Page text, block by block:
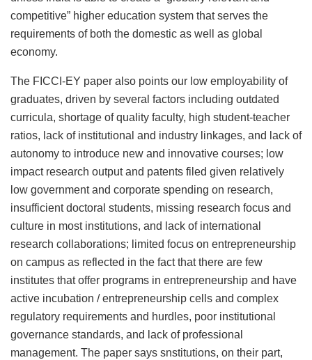
competitive” higher education system that serves the
requirements of both the domestic as well as global
economy.
The FICCI-EY paper also points our low employability of
graduates, driven by several factors including outdated
curricula, shortage of quality faculty, high student-teacher
ratios, lack of institutional and industry linkages, and lack of
autonomy to introduce new and innovative courses; low
impact research output and patents filed given relatively
low government and corporate spending on research,
insufficient doctoral students, missing research focus and
culture in most institutions, and lack of international
research collaborations; limited focus on entrepreneurship
on campus as reflected in the fact that there are few
institutes that offer programs in entrepreneurship and have
active incubation / entrepreneurship cells and complex
regulatory requirements and hurdles, poor institutional
governance standards, and lack of professional
management. The paper says snstitutions, on their part,